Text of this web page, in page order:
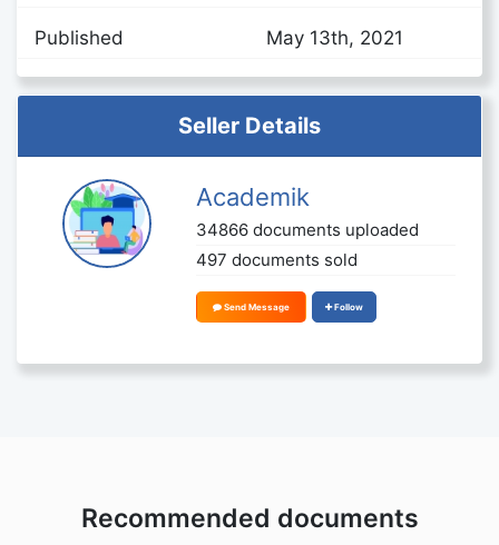
Published May 13th, 2021
Seller Details
Academik
34866 documents uploaded
497 documents sold
Send Message Follow
Recommended documents